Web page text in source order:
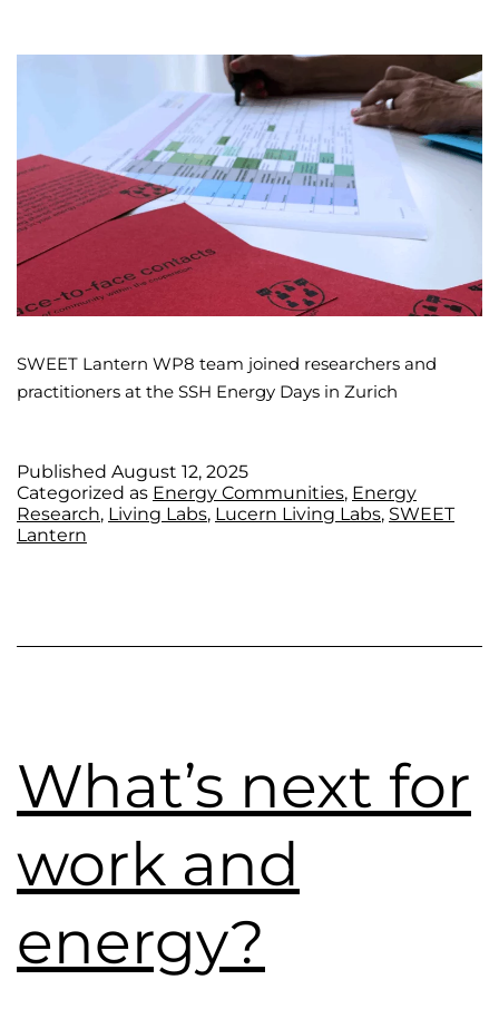
SWEET Lantern WP8 team joined researchers and
practitioners at the SSH Energy Days in Zurich
Published August 12, 2025
Categorized as Energy Communities, Energy
Research, Living Labs, Lucern Living Labs, SWEET
Lantern
What’s next for
work and
energy?